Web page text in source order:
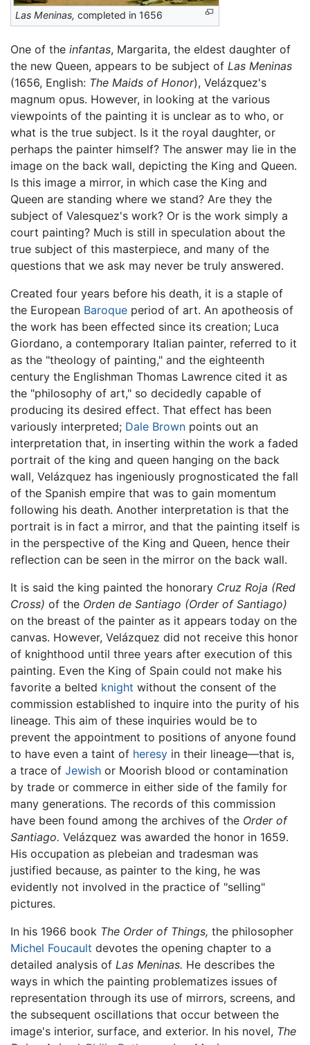
Las Meninas, completed in 1656
One of the infantas, Margarita, the eldest daughter of
the new Queen, appears to be subject of Las Meninas
(1656, English: The Maids of Honor), Velázquez's
magnum opus. However, in looking at the various
viewpoints of the painting it is unclear as to who, or
what is the true subject. Is it the royal daughter, or
perhaps the painter himself? The answer may lie in the
image on the back wall, depicting the King and Queen.
Is this image a mirror, in which case the King and
Queen are standing where we stand? Are they the
subject of Valesquez's work? Or is the work simply a
court painting? Much is still in speculation about the
true subject of this masterpiece, and many of the
questions that we ask may never be truly answered.
Created four years before his death, it is a staple of
the European Baroque period of art. An apotheosis of
the work has been effected since its creation; Luca
Giordano, a contemporary Italian painter, referred to it
as the "theology of painting," and the eighteenth
century the Englishman Thomas Lawrence cited it as
the "philosophy of art," so decidedly capable of
producing its desired effect. That effect has been
variously interpreted; Dale Brown points out an
interpretation that, in inserting within the work a faded
portrait of the king and queen hanging on the back
wall, Velázquez has ingeniously prognosticated the fall
of the Spanish empire that was to gain momentum
following his death. Another interpretation is that the
portrait is in fact a mirror, and that the painting itself is
in the perspective of the King and Queen, hence their
reflection can be seen in the mirror on the back wall.
It is said the king painted the honorary Cruz Roja (Red
Cross) of the Orden de Santiago (Order of Santiago)
on the breast of the painter as it appears today on the
canvas. However, Velázquez did not receive this honor
of knighthood until three years after execution of this
painting. Even the King of Spain could not make his
favorite a belted knight without the consent of the
commission established to inquire into the purity of his
lineage. This aim of these inquiries would be to
prevent the appointment to positions of anyone found
to have even a taint of heresy in their lineage—that is,
a trace of Jewish or Moorish blood or contamination
by trade or commerce in either side of the family for
many generations. The records of this commission
have been found among the archives of the Order of
Santiago. Velázquez was awarded the honor in 1659.
His occupation as plebeian and tradesman was
justified because, as painter to the king, he was
evidently not involved in the practice of "selling"
pictures.
In his 1966 book The Order of Things, the philosopher
Michel Foucault devotes the opening chapter to a
detailed analysis of Las Meninas. He describes the
ways in which the painting problematizes issues of
representation through its use of mirrors, screens, and
the subsequent oscillations that occur between the
image's interior, surface, and exterior. In his novel, The